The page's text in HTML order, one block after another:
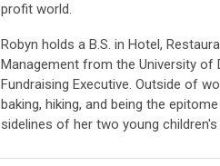
profit world.
Robyn holds a B.S. in Hotel,
Management from the University of
Fundraising Executive. Outside of
baking, hiking, and being the
sidelines of her two young